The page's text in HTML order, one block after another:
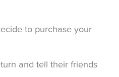
to purchase your
and tell their friends